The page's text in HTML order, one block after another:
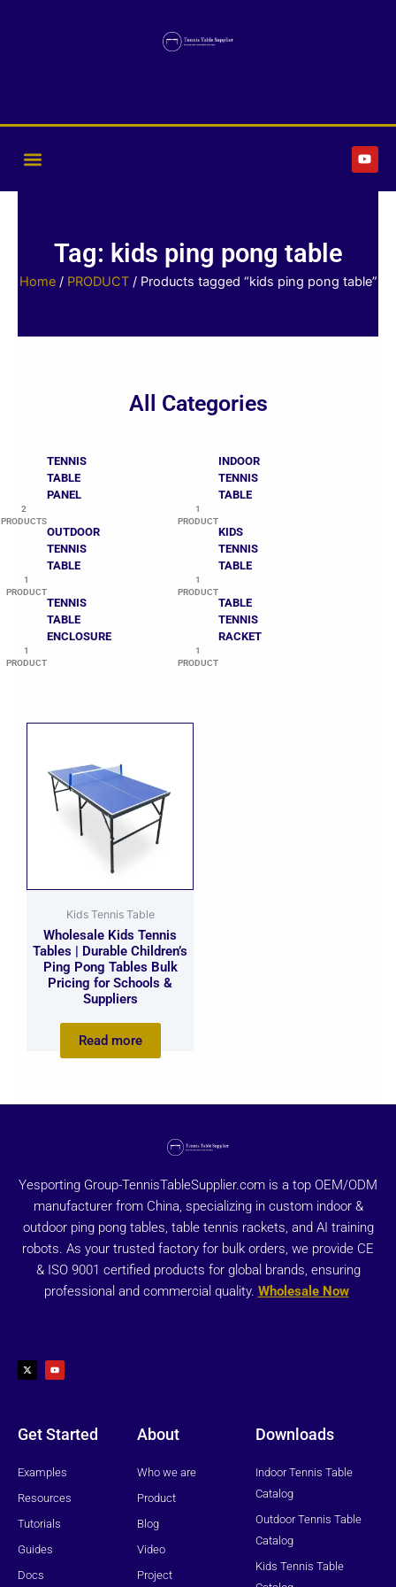
Y
o
u
Tag: kids ping pong table
Home/ PRODUCT/ Products tagged “kids ping pong table”
All Categories
TENNIS
TABLE
PANEL
2
PRODUCTS
INDOOR
TENNIS
TABLE
1
PRODUCT
OUTDOOR
TENNIS
TABLE
1
PRODUCT
KIDS
TENNIS
TABLE
1
PRODUCT
TENNIS
TABLE
ENCLOSURE
1
PRODUCT
TABLE
TENNIS
RACKET
1
PRODUCT
Kids Tennis Table
Wholesale Kids Tennis
Tables | Durable Children’s
Ping Pong Tables Bulk
Pricing for Schools &
Suppliers
Read more
Yesporting Group-TennisTableSupplier.com is a top OEM/ODM
manufacturer from China, specializing in custom indoor &
outdoor ping pong tables, table tennis rackets, and AI training
robots. As your trusted factory for bulk orders, we provide CE
& ISO 9001 certified products for global brands, ensuring
professional and commercial quality. Wholesale Now
t
w
i
u
t
u
Get Started
Examples
Resources
Tutorials
Guides
Docs
About
Who we are
Product
Blog
Video
Project
Downloads
Indoor Tennis Table
Catalog
Outdoor Tennis Table
Catalog
Kids Tennis Table